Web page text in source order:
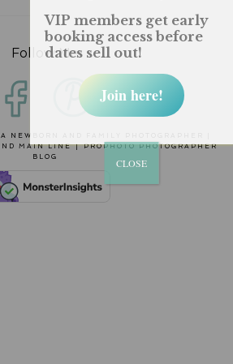
Follow Me
NEWBORN AND FAMILY PHOTOGRAPHER |
MAIN LINE | PROPHOTO PHOTOGRAPHER
BLOG
VIP members get early
booking access before
dates sell out!
Join here!
CLOSE